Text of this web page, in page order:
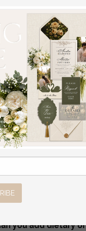
anything
guest name
table number
dietary
allergy notesnuts,
icons or custom
for keeping your
Wedding
can create matching
menus
and full
It Works
2 — Send your guest
— Approve your
— Production &
you add dietary